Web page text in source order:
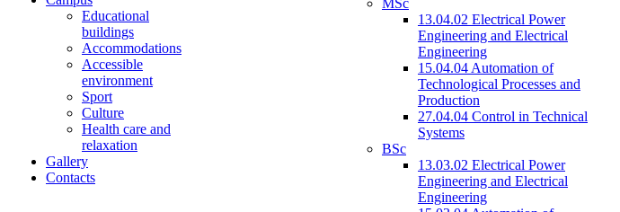
Educational
buildings
Accommodations
Accessible
environment
Sport
Culture
Health care and
relaxation
Gallery
Contacts
13.04.02 Electrical Power
Engineering and Electrical
Engineering
15.04.04 Automation of
Technological Processes and
Production
27.04.04 Control in Technical
Systems
BSc
13.03.02 Electrical Power
Engineering and Electrical
Engineering